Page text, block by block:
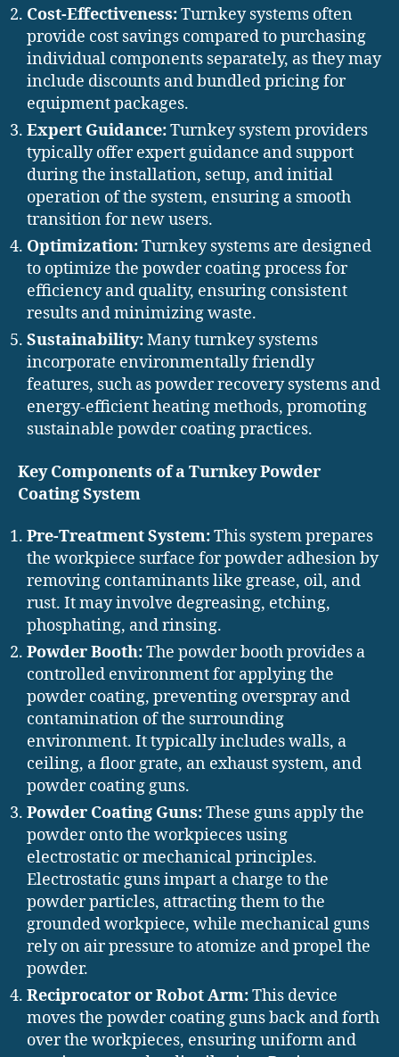
Cost-Effectiveness:Turnkey systems often
provide cost savings compared to purchasing
individual components separately, as they may
include discounts and bundled pricing for
equipment packages.
Expert Guidance:Turnkey system providers
typically offer expert guidance and support
during the installation, setup, and initial
operation of the system, ensuring a smooth
transition for new users.
Optimization:Turnkey systems are designed
to optimize the powder coating process for
efficiency and quality, ensuring consistent
results and minimizing waste.
Sustainability:Many turnkey systems
incorporate environmentally friendly
features, such as powder recovery systems and
energy-efficient heating methods, promoting
sustainable powder coating practices.
Key Components of a Turnkey Powder
Coating System
Pre-Treatment System:This system prepares
the workpiece surface for powder adhesion by
removing contaminants like grease, oil, and
rust. It may involve degreasing, etching,
phosphating, and rinsing.
Powder Booth:The powder booth provides a
controlled environment for applying the
powder coating, preventing overspray and
contamination of the surrounding
environment. It typically includes walls, a
ceiling, a floor grate, an exhaust system, and
powder coating guns.
Powder Coating Guns:These guns apply the
powder onto the workpieces using
electrostatic or mechanical principles.
Electrostatic guns impart a charge to the
powder particles, attracting them to the
grounded workpiece, while mechanical guns
rely on air pressure to atomize and propel the
powder.
Reciprocator or Robot Arm:This device
moves the powder coating guns back and forth
over the workpieces, ensuring uniform and